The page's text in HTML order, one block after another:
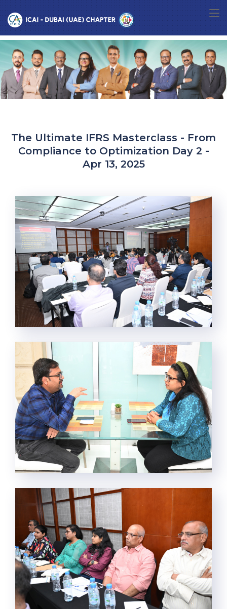
The Ultimate IFRS Masterclass - From
Compliance to Optimization Day 2 -
Apr 13, 2025